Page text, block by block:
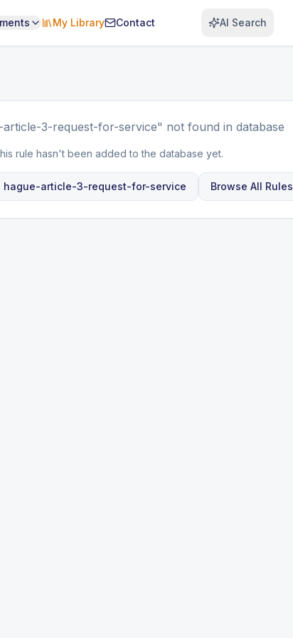
My Library Contact AI Search
article-3-request-for-service" not found in database
rule hasn't been added to the database yet.
hague-article-3-request-for-service Browse All Rules